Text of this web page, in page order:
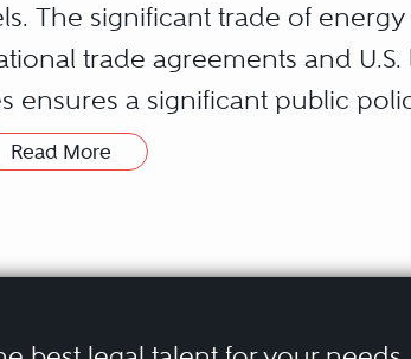
The significant trade of
trade agreements and
ensures a significant public
in pursuing their energy
requirements,
Read More